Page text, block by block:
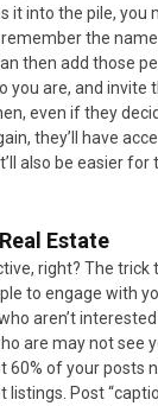
it into the pile, you
the
then add those
you are, and invite
even if they
they’ll have
also be easier
Estate
right? The trick
to engage with
aren’t interested
are may not see
60% of your posts
Post